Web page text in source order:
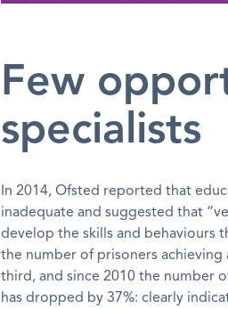
Few
specialists
In 2014, Ofsted reported that
inadequate and suggested that
develop the skills and behaviours
the number of prisoners
third, and since 2010 the number
has dropped by 37%: clearly